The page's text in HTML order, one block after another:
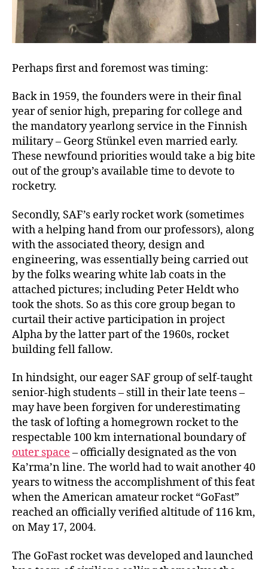
Perhaps first and foremost was timing:
Back in 1959, the founders were in their final
year of senior high, preparing for college and
the mandatory yearlong service in the Finnish
military – Georg Stünkel even married early.
These newfound priorities would take a big bite
out of the group’s available time to devote to
rocketry.
Secondly, SAF’s early rocket work (sometimes
with a helping hand from our professors), along
with the associated theory, design and
engineering, was essentially being carried out
by the folks wearing white lab coats in the
attached pictures; including Peter Heldt who
took the shots. So as this core group began to
curtail their active participation in project
Alpha by the latter part of the 1960s, rocket
building fell fallow.
In hindsight, our eager SAF group of self-taught
senior-high students – still in their late teens –
may have been forgiven for underestimating
the task of lofting a homegrown rocket to the
respectable 100 km international boundary of
outer space – officially designated as the von
Ka’rma’n line. The world had to wait another 40
years to witness the accomplishment of this feat
when the American amateur rocket “GoFast”
reached an officially verified altitude of 116 km,
on May 17, 2004.
The GoFast rocket was developed and launched